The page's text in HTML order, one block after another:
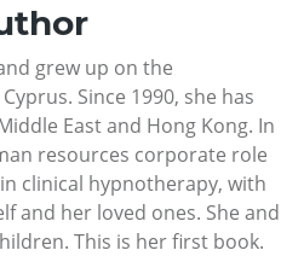
grew up on the
Since 1990, she has
East and Hong Kong. In
resources corporate role
clinical hypnotherapy, with
and her loved ones. She and
This is her first book.